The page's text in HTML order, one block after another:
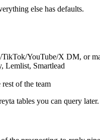
else has defaults.
YouTube/X DM, or
Lemlist, Smartlead
of the team
tables you can query later.